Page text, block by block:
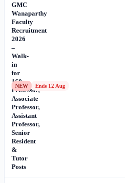
GMC
Wanaparthy
Faculty
Recruitment
2026
–
Walk-
in
for
160
Professor,
Associate
Professor,
Assistant
Professor,
Senior
Resident
&
Tutor
Posts
NEW Ends 12 Aug